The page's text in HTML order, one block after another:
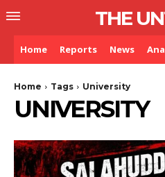
THE
Home Reports News
Home Tags University
UNIVERSITY